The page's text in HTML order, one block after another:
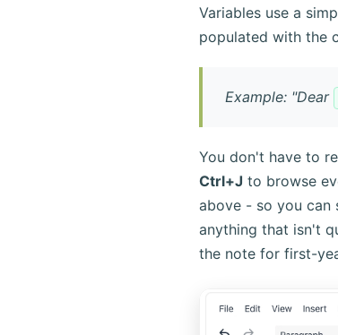
Variables use a
populated with the
Example: "Dear
You don't have to
Ctrl+J to browse
above - so you can
anything that isn't
the note for first-